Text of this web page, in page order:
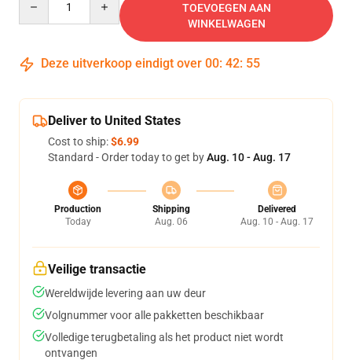
TOEVOEGEN AAN
WINKELWAGEN
Deze uitverkoop eindigt over 00: 42: 54
Deliver to United States
Cost to ship:$6.99
Standard - Order today to get byAug. 10 - Aug. 17
Production
Today
Shipping
Aug. 06
Delivered
Aug. 10 - Aug. 17
Veilige transactie
Wereldwijde levering aan uw deur
Volgnummer voor alle pakketten beschikbaar
Volledige terugbetaling als het product niet wordt
ontvangen